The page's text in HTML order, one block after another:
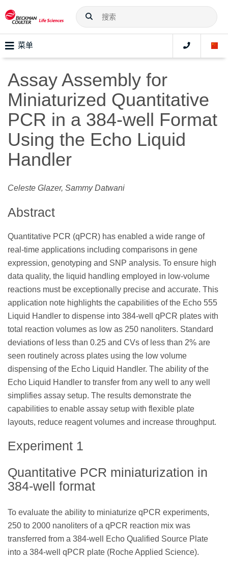
菜单
Assay Assembly for
Miniaturized Quantitative
PCR in a 384-well Format
Using the Echo Liquid
Handler
Celeste Glazer, Sammy Datwani
Abstract
Quantitative PCR (qPCR) has enabled a wide range of
real-time applications including comparisons in gene
expression, genotyping and SNP analysis. To ensure high
data quality, the liquid handling employed in low-volume
reactions must be exceptionally precise and accurate. This
application note highlights the capabilities of the Echo 555
Liquid Handler to dispense into 384-well qPCR plates with
total reaction volumes as low as 250 nanoliters. Standard
deviations of less than 0.25 and CVs of less than 2% are
seen routinely across plates using the low volume
dispensing of the Echo Liquid Handler. The ability of the
Echo Liquid Handler to transfer from any well to any well
simplifies assay setup. The results demonstrate the
capabilities to enable assay setup with flexible plate
layouts, reduce reagent volumes and increase throughput.
Experiment 1
Quantitative PCR miniaturization in
384-well format
To evaluate the ability to miniaturize qPCR experiments,
250 to 2000 nanoliters of a qPCR reaction mix was
transferred from a 384-well Echo Qualified Source Plate
into a 384-well qPCR plate (Roche Applied Science).